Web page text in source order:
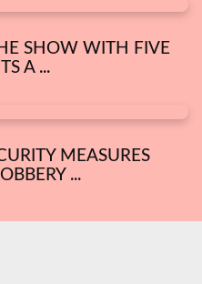
SHOW WITH FIVE
A ...
MEASURES
...